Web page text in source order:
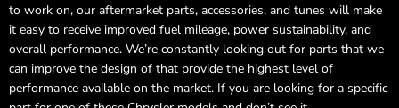
to work on, our aftermarket parts, accessories, and tunes will make
it easy to receive improved fuel mileage, power sustainability, and
overall performance. We’re constantly looking out for parts that we
can improve the design of that provide the highest level of
performance available on the market. If you are looking for a specific